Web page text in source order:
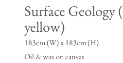
Surface Geology
yellow)
183cm (W) x 183cm (H)
Oil & wax on canvas